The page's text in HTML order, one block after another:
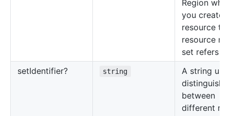
Region
you
resource
resource
set refers
setIdentifier? string
A string
distinguish
between
different